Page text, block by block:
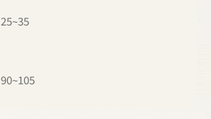
25~35
90~105